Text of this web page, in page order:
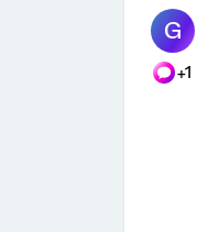
G
+1